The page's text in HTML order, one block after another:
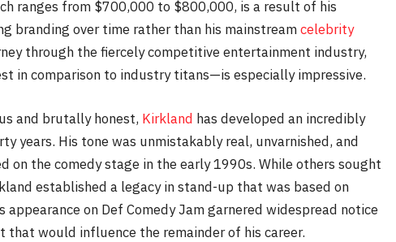
ranges from $700,000 to $800,000, is a result of his
branding over time rather than his mainstreamcelebrity
through the fiercely competitive entertainment industry,
in comparison to industry titans—is especially impressive.
and brutally honest, Kirkland has developed an incredibly
years. His tone was unmistakably real, unvarnished, and
on the comedy stage in the early 1990s. While others sought
established a legacy in stand-up that was based on
on Def Comedy Jam garnered widespread notice
that would influence the remainder of his career.